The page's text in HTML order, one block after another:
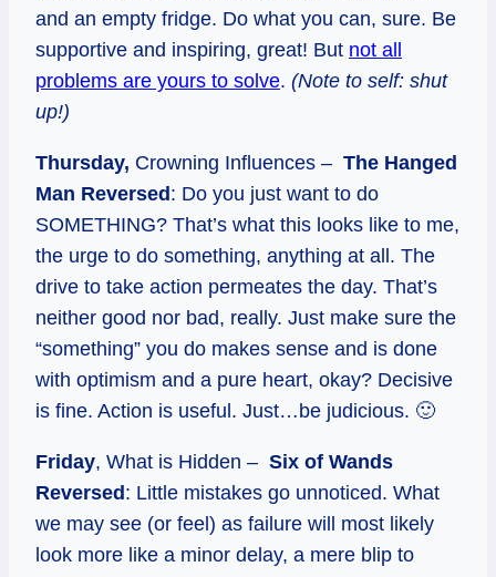
and an empty fridge. Do what you can, sure. Be
supportive and inspiring, great! But not all
problems are yours to solve. (Note to self: shut
up!)
Thursday, Crowning Influences – The Hanged
Man Reversed: Do you just want to do
SOMETHING? That’s what this looks like to me,
the urge to do something, anything at all. The
drive to take action permeates the day. That’s
neither good nor bad, really. Just make sure the
“something” you do makes sense and is done
with optimism and a pure heart, okay? Decisive
is fine. Action is useful. Just…be judicious. 🙂
Friday, What is Hidden – Six of Wands
Reversed: Little mistakes go unnoticed. What
we may see (or feel) as failure will most likely
look more like a minor delay, a mere blip to